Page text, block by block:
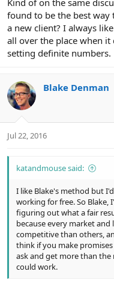
Kind of on the same
found to be the best way
a new client? I always
all over the place when
setting definite numbers.
Blake Denman
Jul 22, 2016
katandmouse said:
I like Blake's method but
working for free. So
figuring out what a fair
because every market
competitive than others,
think if you make
ask and get more than
could work.